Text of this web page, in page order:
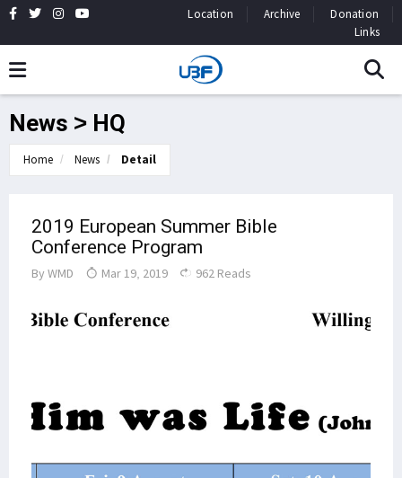
Location Archive
Donation
Links
News > HQ
Home News Detail
2019 European Summer Bible
Conference Program
By WMD Mar 19, 2019 962 Reads